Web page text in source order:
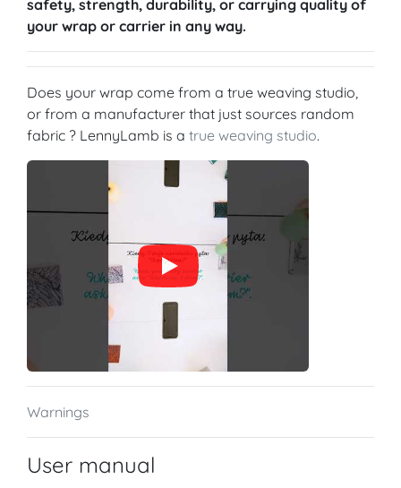
safety, strength, durability, or carrying quality of
your wrap or carrier in any way.
Does your wrap come from a true weaving studio,
or from a manufacturer that just sources random
fabric ? LennyLamb is a true weaving studio.
Warnings
User manual